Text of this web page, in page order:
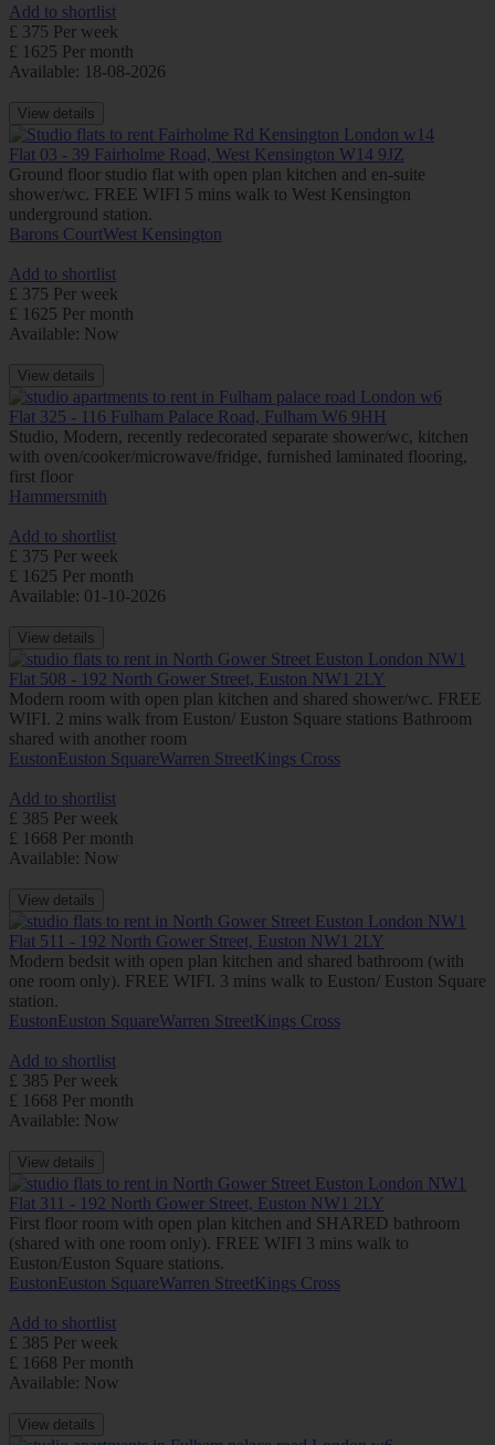
Add to shortlist
£ 375 Per week
£ 1625 Per month
Available: 18-08-2026
View details
Flat 03 - 39 Fairholme Road, West Kensington W14 9JZ
Ground floor studio flat with open plan kitchen and en-suite
shower/wc. FREE WIFI 5 mins walk to West Kensington
underground station.
Barons CourtWest Kensington
Add to shortlist
£ 375 Per week
£ 1625 Per month
Available: Now
View details
Flat 325 - 116 Fulham Palace Road, Fulham W6 9HH
Studio, Modern, recently redecorated separate shower/wc, kitchen
with oven/cooker/microwave/fridge, furnished laminated flooring,
first floor
Hammersmith
Add to shortlist
£ 375 Per week
£ 1625 Per month
Available: 01-10-2026
View details
Flat 508 - 192 North Gower Street, Euston NW1 2LY
Modern room with open plan kitchen and shared shower/wc. FREE
WIFI. 2 mins walk from Euston/ Euston Square stations Bathroom
shared with another room
EustonEuston SquareWarren StreetKings Cross
Add to shortlist
£ 385 Per week
£ 1668 Per month
Available: Now
View details
Flat 511 - 192 North Gower Street, Euston NW1 2LY
Modern bedsit with open plan kitchen and shared bathroom (with
one room only). FREE WIFI. 3 mins walk to Euston/ Euston Square
station.
EustonEuston SquareWarren StreetKings Cross
Add to shortlist
£ 385 Per week
£ 1668 Per month
Available: Now
View details
Flat 311 - 192 North Gower Street, Euston NW1 2LY
First floor room with open plan kitchen and SHARED bathroom
(shared with one room only). FREE WIFI 3 mins walk to
Euston/Euston Square stations.
EustonEuston SquareWarren StreetKings Cross
Add to shortlist
£ 385 Per week
£ 1668 Per month
Available: Now
View details